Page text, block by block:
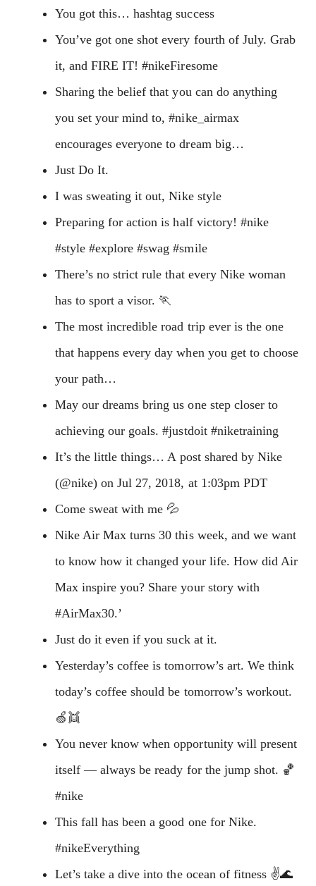
You got this… hashtag success
You’ve got one shot every fourth of July. Grab
it, and FIRE IT! #nikeFiresome
Sharing the belief that you can do anything
you set your mind to, #nike_airmax
encourages everyone to dream big…
Just Do It.
I was sweating it out, Nike style
Preparing for action is half victory! #nike
#style #explore #swag #smile
There’s no strict rule that every Nike woman
has to sport a visor. 🏃‍
The most incredible road trip ever is the one
that happens every day when you get to choose
your path…
May our dreams bring us one step closer to
achieving our goals. #justdoit #niketraining
It’s the little things… A post shared by Nike
(@nike) on Jul 27, 2018, at 1:03pm PDT
Come sweat with me 💦
Nike Air Max turns 30 this week, and we want
to know how it changed your life. How did Air
Max inspire you? Share your story with
#AirMax30.’
Just do it even if you suck at it.
Yesterday’s coffee is tomorrow’s art. We think
today’s coffee should be tomorrow’s workout.
🍏👯
You never know when opportunity will present
itself — always be ready for the jump shot. 🏀
#nike
This fall has been a good one for Nike.
#nikeEverything
Let’s take a dive into the ocean of fitness ✌️🌊